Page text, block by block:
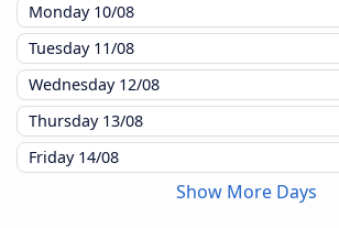
Monday 10/08
Tuesday 11/08
Wednesday 12/08
Thursday 13/08
Friday 14/08
Show More Days